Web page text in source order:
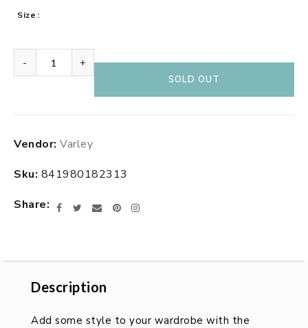
Size
- +
SOLD OUT
product
your
Vendor: Varley
Sku: 841980182313
Share
FacebookTwitter
EmailPinterestInstagram
Description
Description
Add some style to your wardrobe with the